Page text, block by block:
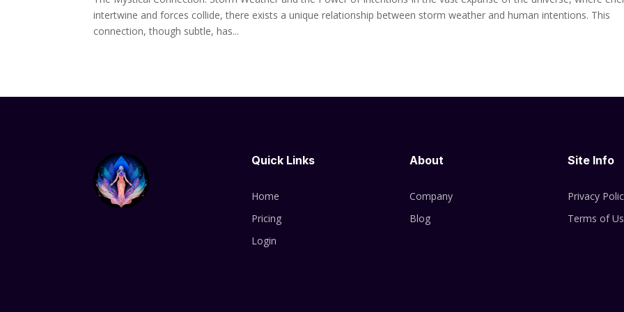
intertwine and forces collide, there exists a unique relationship between storm weather and human intentions. This
connection, though subtle, has...
Quick Links
Home
Pricing
Login
About
Company
Blog
Site Info
Privacy
Terms of